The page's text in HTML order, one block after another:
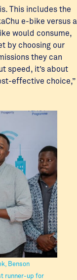
This includes the
e-bike versus a
would consume,
by choosing our
they can
speed, it’s about
effective choice,”
Benson
runner-up for